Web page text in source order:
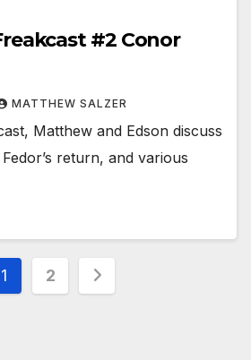
#2 Conor
MATTHEW SALZER
Matthew and Edson discuss
return, and various
1 2